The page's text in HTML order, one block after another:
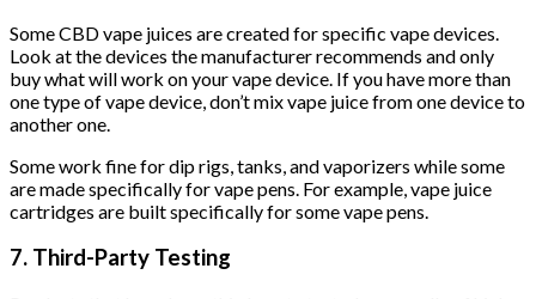
Some CBD vape juices are created for specific vape devices.
Look at the devices the manufacturer recommends and only
buy what will work on your vape device. If you have more than
one type of vape device, don’t mix vape juice from one device to
another one.
Some work fine for dip rigs, tanks, and vaporizers while some
are made specifically for vape pens. For example, vape juice
cartridges are built specifically for some vape pens.
7. Third-Party Testing